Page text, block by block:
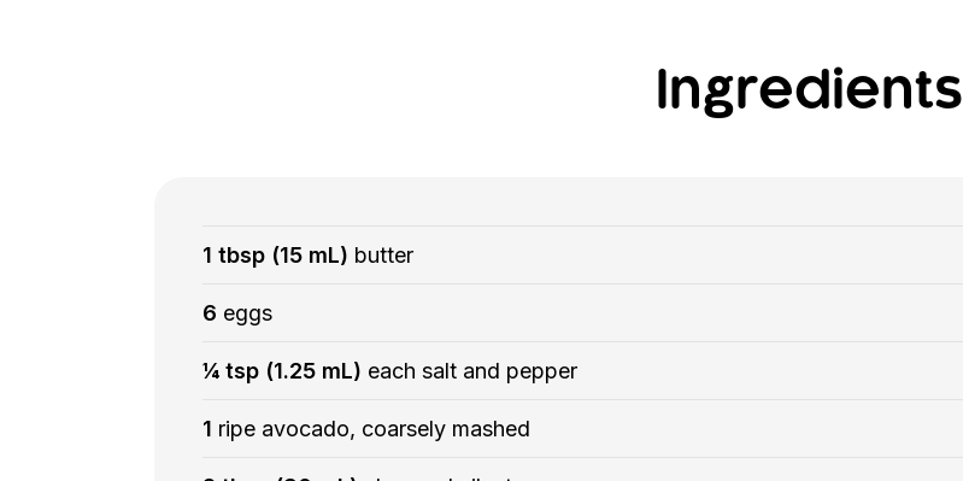
Ingredients
1 tbsp (15 mL) butter
6 eggs
¼ tsp (1.25 mL) each salt and pepper
1 ripe avocado, coarsely mashed